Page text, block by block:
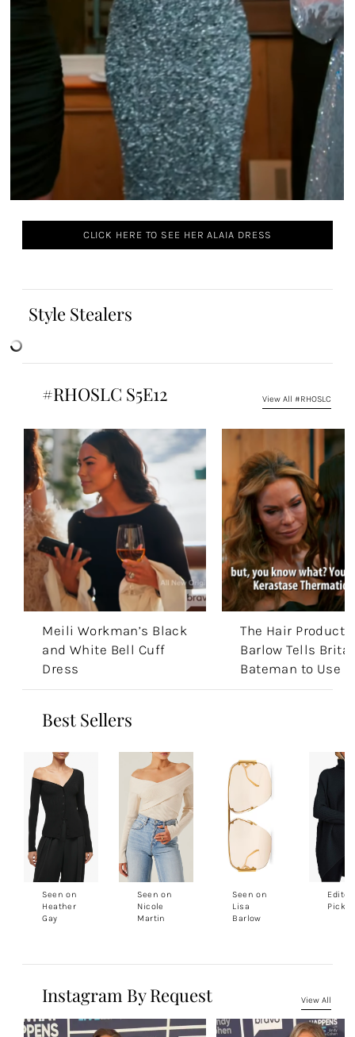
CLICK HERE TO SEE HER ALAIA DRESS
Style Stealers
#RHOSLC S5E12 View All #RHOSLC
Meili Workman’s Black
and White Bell Cuff
Dress
The Hair
Barlow Tells
Bateman to Use
Best Sellers
Seen on
Heather
Gay
Seen on
Nicole
Martin
Seen on
Lisa
Barlow
Pick
Instagram By Request View All